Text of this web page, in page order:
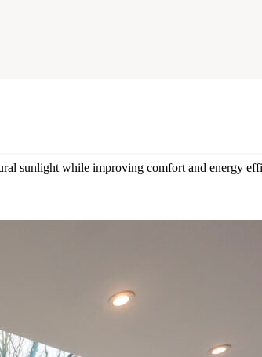
sunlight while improving comfort and energy